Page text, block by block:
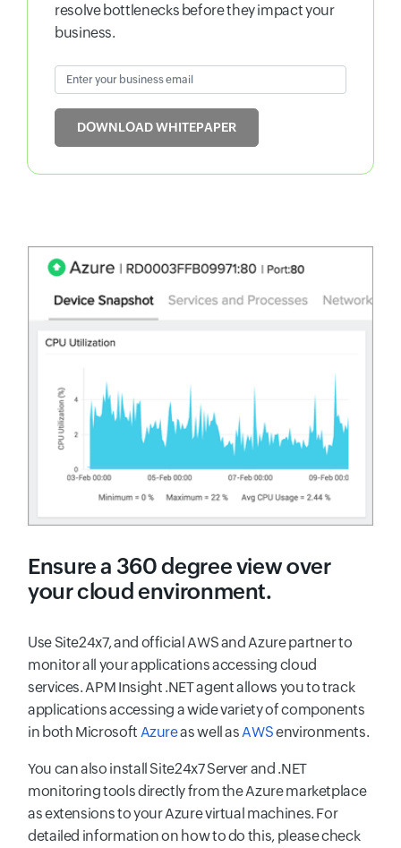
resolve bottlenecks before they impact your
business.
Enter your business email
DOWNLOAD WHITEPAPER
Ensure a 360 degree view over
your cloud environment.
Use Site24x7, and official AWS and Azure partner to
monitor all your applications accessing cloud
services. APM Insight .NET agent allows you to track
applications accessing a wide variety of components
in both Microsoft Azureas well as AWSenvironments.
You can also install Site24x7 Server and .NET
monitoring tools directly from the Azure marketplace
as extensions to your Azure virtual machines. For
detailed information on how to do this, please check